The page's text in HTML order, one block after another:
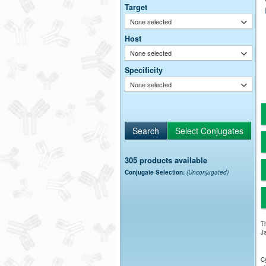
Target
None selected
Host
None selected
Specificity
None selected
305 products available
Conjugate Selection: (Unconjugated)